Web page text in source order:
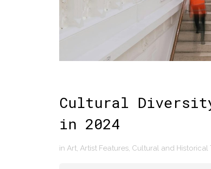
Cultural Diversity
in 2024
in Art, Artist Features, Cultural and Historical